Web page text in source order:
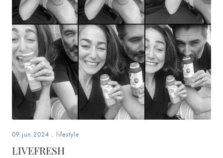
09.jun.2024 . lifestyle
LIVEFRESH